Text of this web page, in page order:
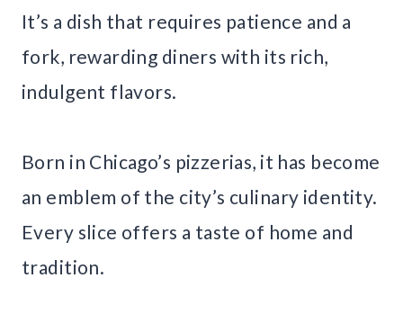
It’s a dish that requires patience and a
fork, rewarding diners with its rich,
indulgent flavors.
Born in Chicago’s pizzerias, it has become
an emblem of the city’s culinary identity.
Every slice offers a taste of home and
tradition.